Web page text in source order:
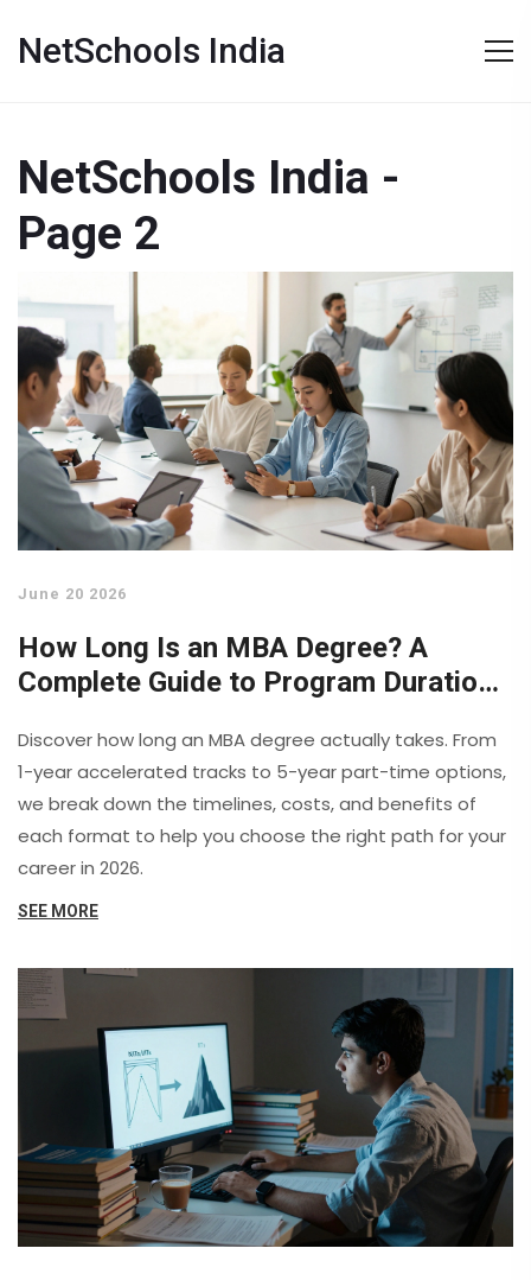
NetSchools India
NetSchools India -
Page 2
June 20 2026
How Long Is an MBA Degree? A
Complete Guide to Program Durations
Discover how long an MBA degree actually takes. From
1-year accelerated tracks to 5-year part-time options,
we break down the timelines, costs, and benefits of
each format to help you choose the right path for your
career in 2026.
SEE MORE